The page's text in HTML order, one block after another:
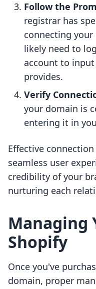
Follow the
registrar has
connecting your
likely need to
account to
provides.
Verify
your domain is
entering it in
Effective
seamless user
credibility of your
nurturing each
Managing
Shopify
Once you've
domain, proper